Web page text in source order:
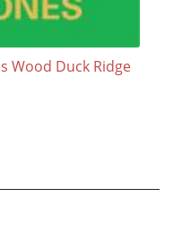
Wood Duck Ridge